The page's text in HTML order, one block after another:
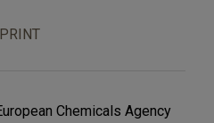
Chemicals Agency